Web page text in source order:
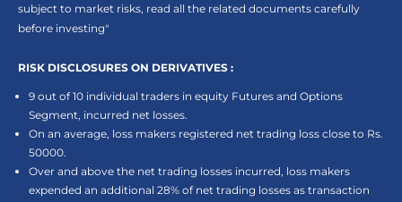
subject to market risks, read all the related documents carefully
before investing"
RISK DISCLOSURES ON DERIVATIVES :
9 out of 10 individual traders in equity Futures and Options
Segment, incurred net losses.
On an average, loss makers registered net trading loss close to Rs.
50000.
Over and above the net trading losses incurred, loss makers
expended an additional 28% of net trading losses as transaction